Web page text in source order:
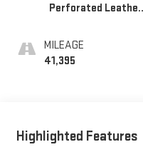
Perforated Leather
MILEAGE
41,395
Highlighted Features